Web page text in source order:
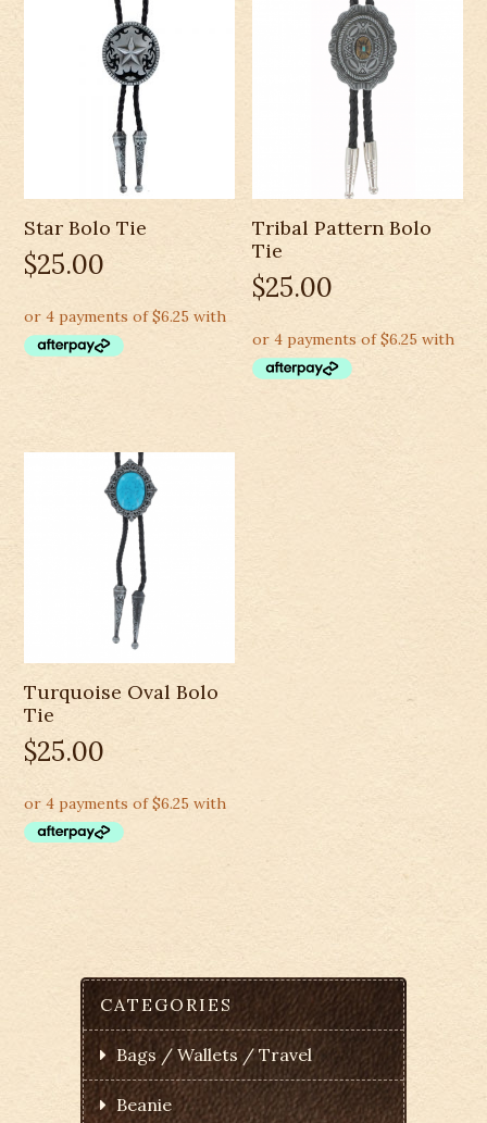
Star Bolo Tie
$25.00
Tribal Pattern Bolo
Tie
$25.00
Turquoise Oval Bolo
Tie
$25.00
CATEGORIES
Bags / Wallets / Travel
Beanie